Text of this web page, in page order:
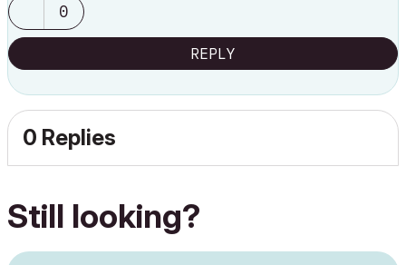
0
REPLY
0 Replies
Still looking?